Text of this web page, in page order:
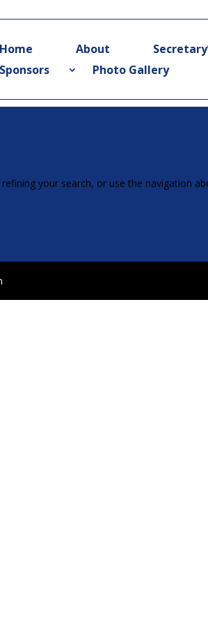
Home About
Sponsors
Photo Gallery
your search, or use the navigation